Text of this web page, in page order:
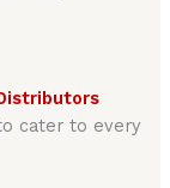
cater to every